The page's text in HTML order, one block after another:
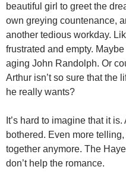
beautiful girl to greet the
own greying countenance,
another tedious workday.
frustrated and empty.
aging John Randolph. Or
Arthur isn’t so sure that the
he really wants?
It’s hard to imagine that it
bothered. Even more
together anymore. The
don’t help the romance.